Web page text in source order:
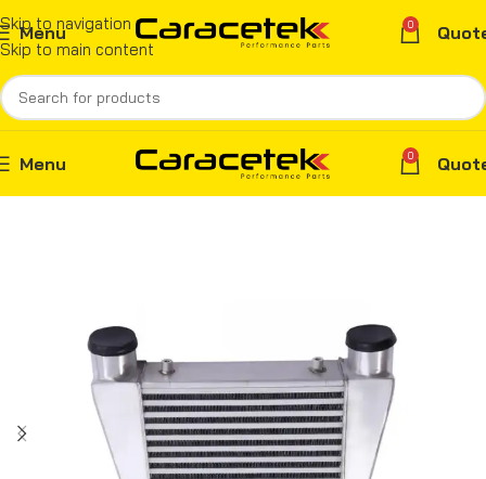
Skip to navigation
Skip to main content
Menu 0
Menu 0